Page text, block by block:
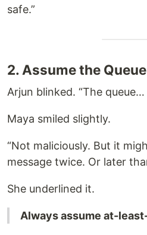
safe.”
2. Assume the
Arjun blinked. “The queue…
Maya smiled slightly.
“Not maliciously. But it
message twice. Or later
She underlined it.
Always assume at-